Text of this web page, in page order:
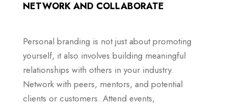
NETWORK AND COLLABORATE
Personal branding is not just about promoting
yourself, it also involves building meaningful
relationships with others in your industry.
Network with peers, mentors, and potential
clients or customers. Attend events,